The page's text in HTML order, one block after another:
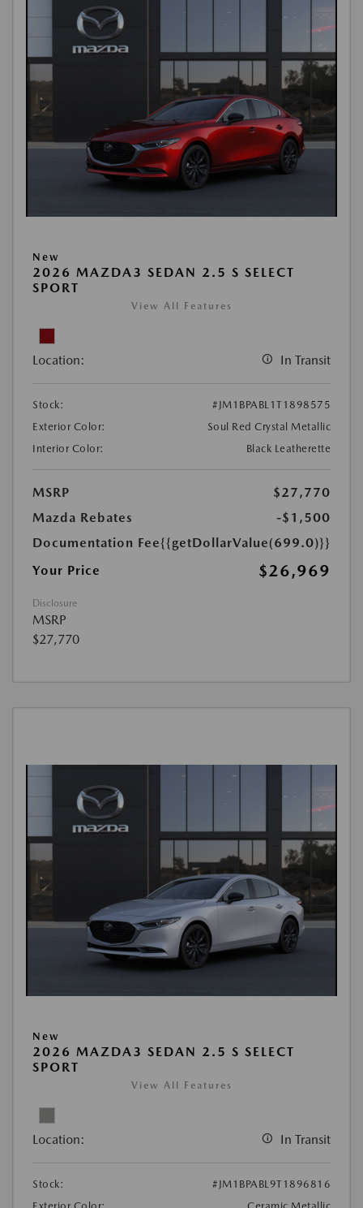
New
2026 MAZDA3 SEDAN 2.5 S SELECT
SPORT
View All Features
Location: In Transit
Stock:
#JM1BPABL1T1898575
Exterior Color:
Soul Red Crystal Metallic
Interior Color:
Black Leatherette
MSRP
$27,770
Mazda Rebates
-$1,500
Documentation Fee{{getDollarValue(699.0)}}
Your Price
$26,969
Disclosure
MSRP
$27,770
New
2026 MAZDA3 SEDAN 2.5 S SELECT
SPORT
View All Features
Location: In Transit
Stock:
#JM1BPABL9T1896816